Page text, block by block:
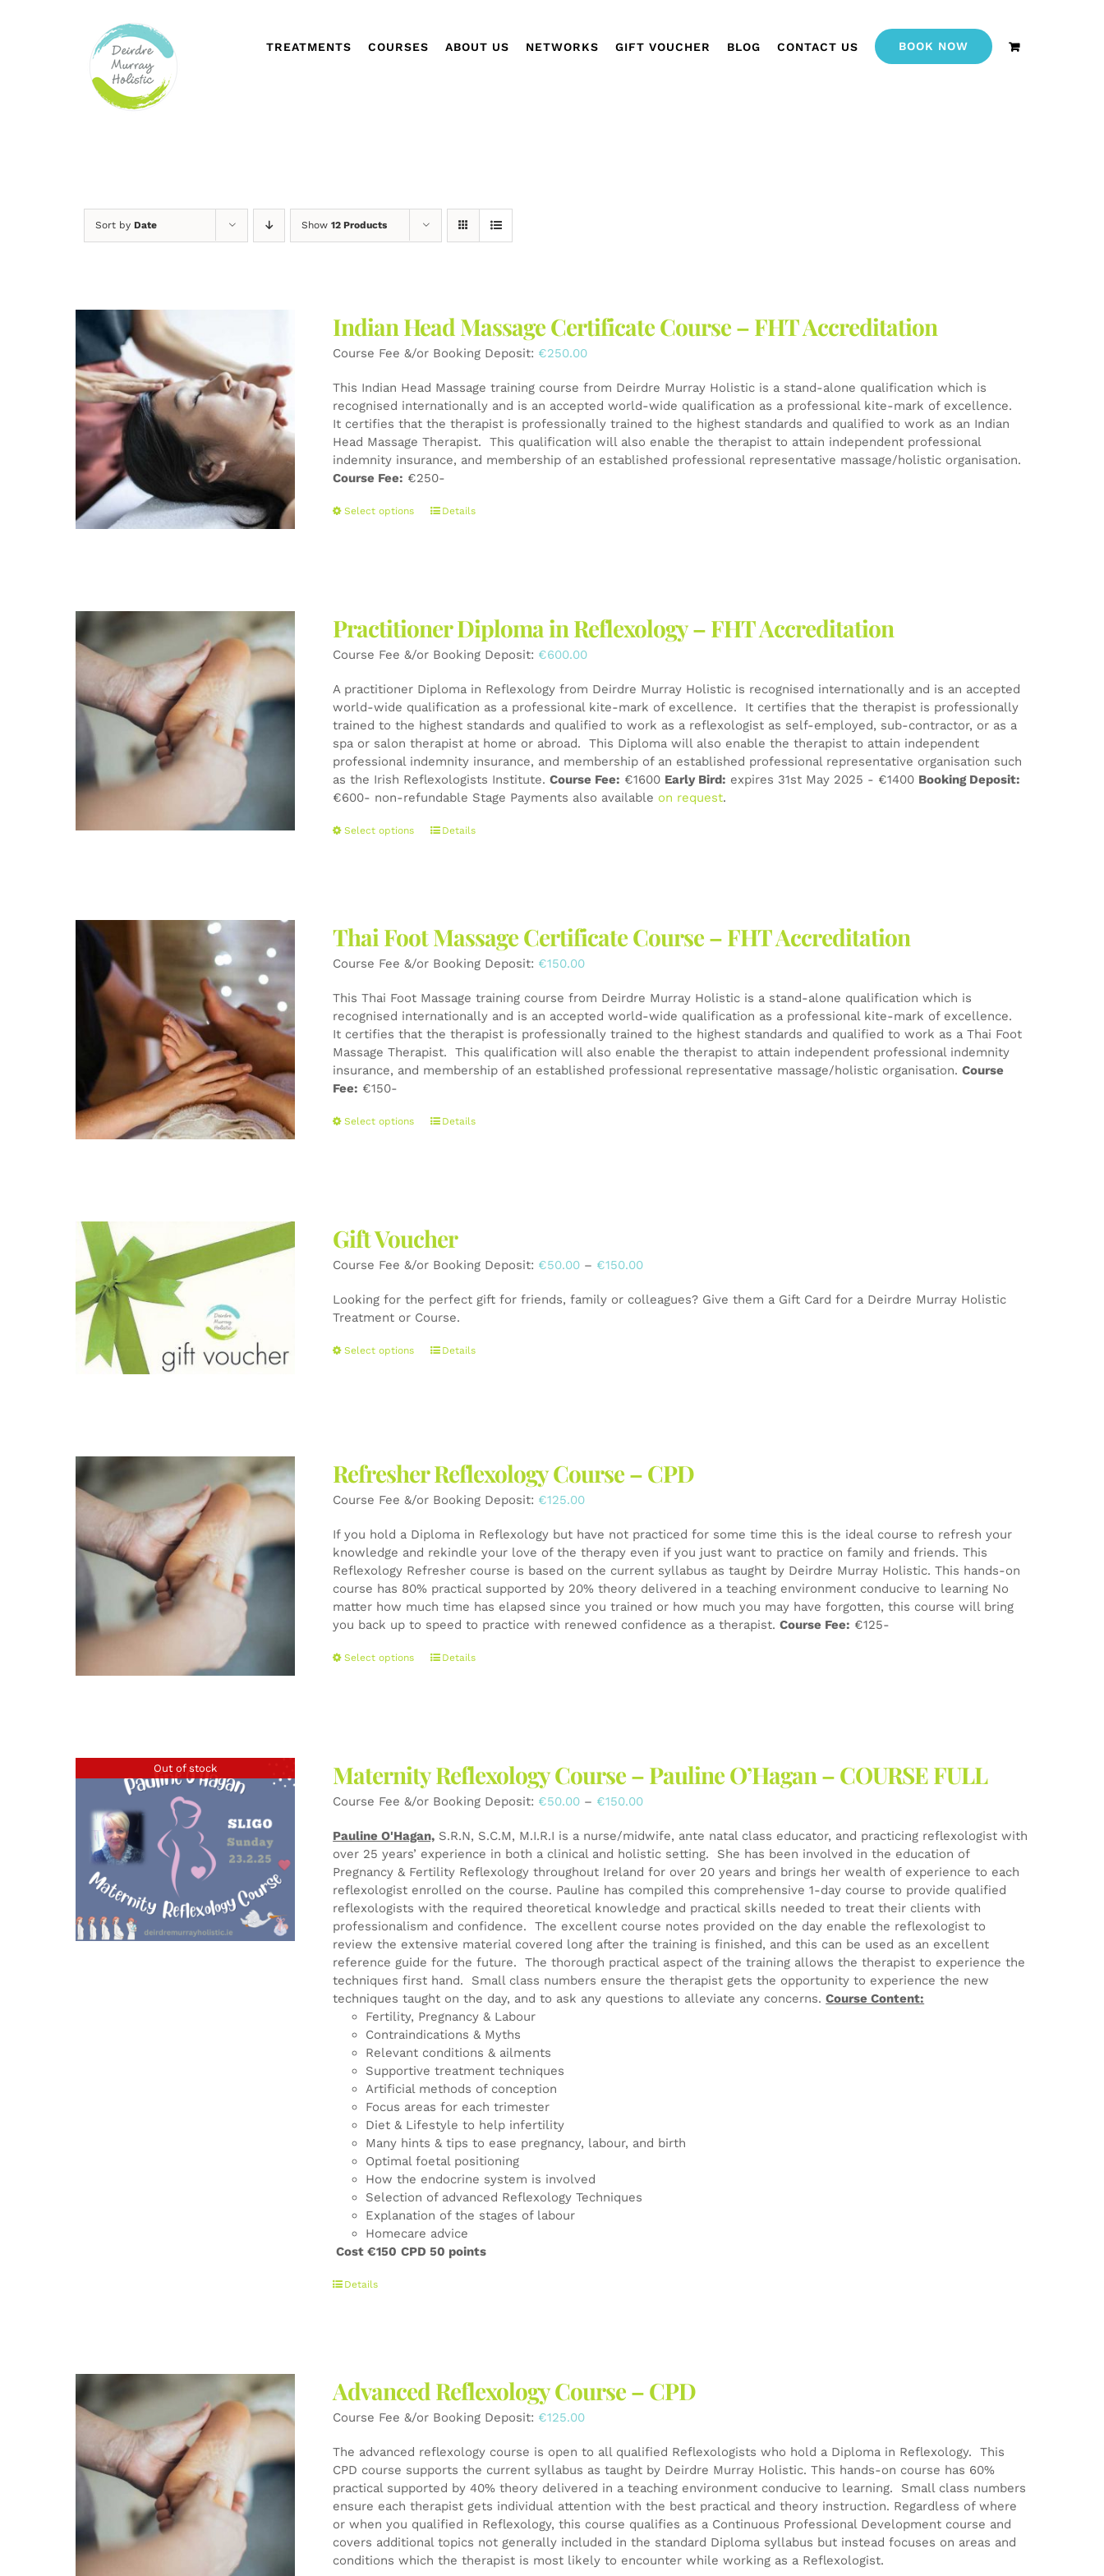
TREATMENTS COURSES ABOUT US NETWORKS GIFT VOUCHER BLOG CONTACT US BOOK NOW
Sort by Date Show 12 Products
Indian Head Massage Certificate Course – FHT Accreditation
Course Fee &/or Booking Deposit: €250.00
This Indian Head Massage training course from Deirdre Murray Holistic is a stand-alone qualification which is
recognised internationally and is an accepted world-wide qualification as a professional kite-mark of excellence.
It certifies that the therapist is professionally trained to the highest standards and qualified to work as an Indian
Head Massage Therapist. This qualification will also enable the therapist to attain independent professional
indemnity insurance, and membership of an established professional representative massage/holistic organisation.
Course Fee: €250-
Select options
This
options
may
be
on
the
product
page
Details
Practitioner Diploma in Reflexology – FHT Accreditation
Course Fee &/or Booking Deposit: €600.00
A practitioner Diploma in Reflexology from Deirdre Murray Holistic is recognised internationally and is an accepted
world-wide qualification as a professional kite-mark of excellence. It certifies that the therapist is professionally
trained to the highest standards and qualified to work as a reflexologist as self-employed, sub-contractor, or as a
spa or salon therapist at home or abroad. This Diploma will also enable the therapist to attain independent
professional indemnity insurance, and membership of an established professional representative organisation such
as the Irish Reflexologists Institute.Course Fee: €1600 Early Bird: expires 31st May 2025 - €1400 Booking Deposit:
€600- non-refundable Stage Payments also available on request.
Select options
This
options
may
chosen
on
the
product
page
Details
Thai Foot Massage Certificate Course – FHT Accreditation
Course Fee &/or Booking Deposit: €150.00
This Thai Foot Massage training course from Deirdre Murray Holistic is a stand-alone qualification which is
recognised internationally and is an accepted world-wide qualification as a professional kite-mark of excellence.
It certifies that the therapist is professionally trained to the highest standards and qualified to work as a Thai Foot
Massage Therapist. This qualification will also enable the therapist to attain independent professional indemnity
insurance, and membership of an established professional representative massage/holistic organisation.Course
Fee: €150-
Select options
This
may
be
on
the
page
Details
Gift Voucher
Course Fee &/or Booking Deposit: €50.00 – €150.00Price
€50.00
Looking for the perfect gift for friends, family or colleagues? Give them a Gift Card for a Deirdre Murray Holistic
Treatment or Course.
Select options
This
may
be
on
the
product
page
Details
Refresher Reflexology Course – CPD
Course Fee &/or Booking Deposit: €125.00
If you hold a Diploma in Reflexology but have not practiced for some time this is the ideal course to refresh your
knowledge and rekindle your love of the therapy even if you just want to practice on family and friends. This
Reflexology Refresher course is based on the current syllabus as taught by Deirdre Murray Holistic. This hands-on
course has 80% practical supported by 20% theory delivered in a teaching environment conducive to learning No
matter how much time has elapsed since you trained or how much you may have forgotten, this course will bring
you back up to speed to practice with renewed confidence as a therapist.Course Fee: €125-
Select options
This
options
may
be
on
the
product
page
Details
Out of stock Maternity Reflexology Course – Pauline O’Hagan – COURSE FULL
Course Fee &/or Booking Deposit: €50.00 – €150.00Price
€50.00
through
€150.00
Pauline O'Hagan, S.R.N, S.C.M, M.I.R.I is a nurse/midwife, ante natal class educator, and practicing reflexologist with
over 25 years’ experience in both a clinical and holistic setting. She has been involved in the education of
Pregnancy & Fertility Reflexology throughout Ireland for over 20 years and brings her wealth of experience to each
reflexologist enrolled on the course. Pauline has compiled this comprehensive 1-day course to provide qualified
reflexologists with the required theoretical knowledge and practical skills needed to treat their clients with
professionalism and confidence. The excellent course notes provided on the day enable the reflexologist to
review the extensive material covered long after the training is finished, and this can be used as an excellent
reference guide for the future. The thorough practical aspect of the training allows the therapist to experience the
techniques first hand. Small class numbers ensure the therapist gets the opportunity to experience the new
techniques taught on the day, and to ask any questions to alleviate any concerns.Course Content:
Fertility, Pregnancy & Labour
Contraindications & Myths
Relevant conditions & ailments
Supportive treatment techniques
Artificial methods of conception
Focus areas for each trimester
Diet & Lifestyle to help infertility
Many hints & tips to ease pregnancy, labour, and birth
Optimal foetal positioning
How the endocrine system is involved
Selection of advanced Reflexology Techniques
Explanation of the stages of labour
Homecare advice
Cost €150 CPD 50 points
Details
Advanced Reflexology Course – CPD
Course Fee &/or Booking Deposit: €125.00
The advanced reflexology course is open to all qualified Reflexologists who hold a Diploma in Reflexology. This
CPD course supports the current syllabus as taught by Deirdre Murray Holistic. This hands-on course has 60%
practical supported by 40% theory delivered in a teaching environment conducive to learning. Small class numbers
ensure each therapist gets individual attention with the best practical and theory instruction. Regardless of where
or when you qualified in Reflexology, this course qualifies as a Continuous Professional Development course and
covers additional topics not generally included in the standard Diploma syllabus but instead focuses on areas and
conditions which the therapist is most likely to encounter while working as a Reflexologist.